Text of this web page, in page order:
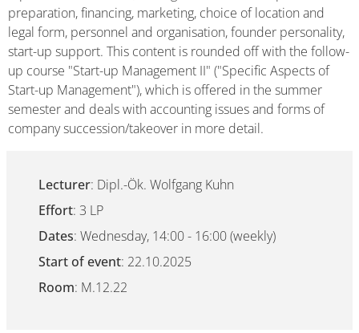
preparation, financing, marketing, choice of location and
legal form, personnel and organisation, founder personality,
start-up support. This content is rounded off with the follow-
up course "Start-up Management II" ("Specific Aspects of
Start-up Management"), which is offered in the summer
semester and deals with accounting issues and forms of
company succession/takeover in more detail.
Lecturer: Dipl.-Ök. Wolfgang Kuhn
Effort: 3 LP
Dates: Wednesday, 14:00 - 16:00 (weekly)
Start of event: 22.10.2025
Room: M.12.22